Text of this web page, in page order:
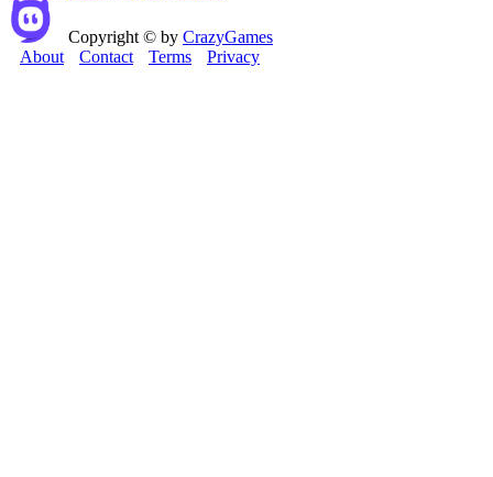
Copyright © by CrazyGames
About
Contact Terms Privacy